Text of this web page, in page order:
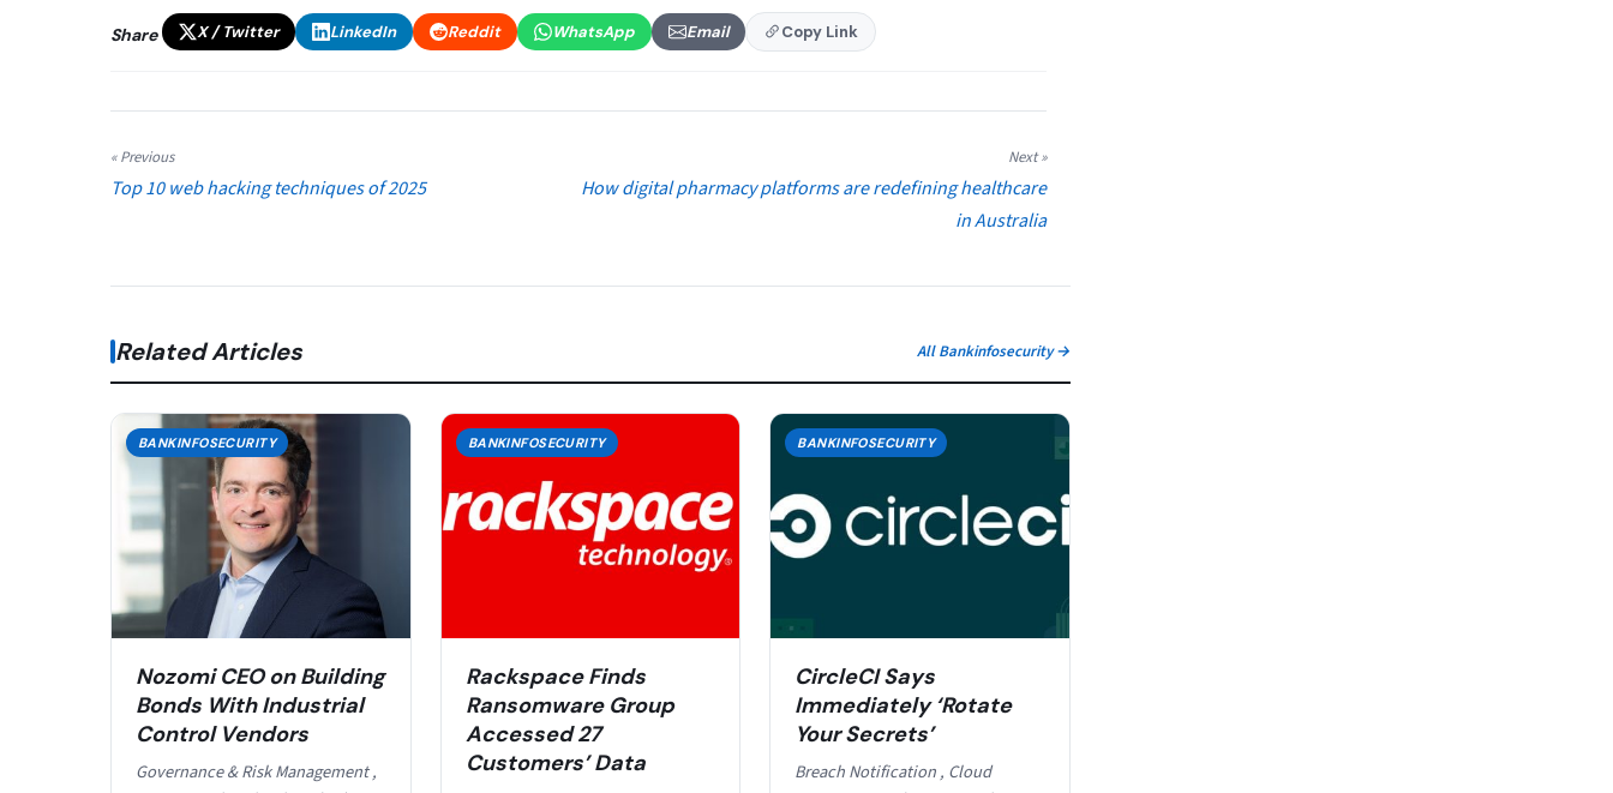
Share X / Twitter LinkedIn Reddit WhatsApp Email Copy Link
« Previous
Top 10 web hacking techniques of 2025
Next »
How digital pharmacy platforms are redefining healthcare
in Australia
Related Articles All Bankinfosecurity →
BANKINFOSECURITY
Nozomi CEO on Building
Bonds With Industrial
Control Vendors
Governance & Risk Management ,
BANKINFOSECURITY
Rackspace Finds
Ransomware Group
Accessed 27
Customers’ Data
BANKINFOSECURITY
CircleCI Says
Immediately ‘Rotate
Your Secrets’
Breach Notification , Cloud